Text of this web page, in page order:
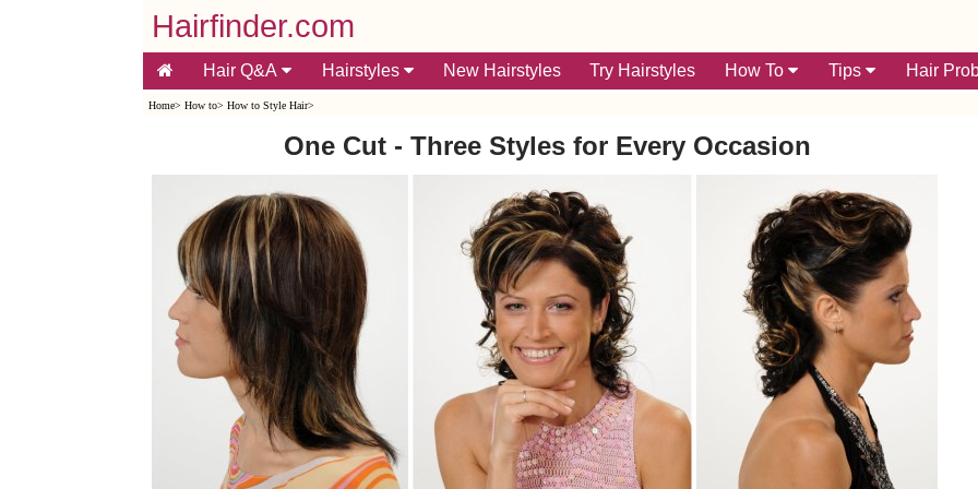
Hairfinder.com
Hair Q&A Hairstyles New Hairstyles Try Hairstyles How To Tips Hair
Home> How to> How to Style Hair>
One Cut - Three Styles for Every Occasion